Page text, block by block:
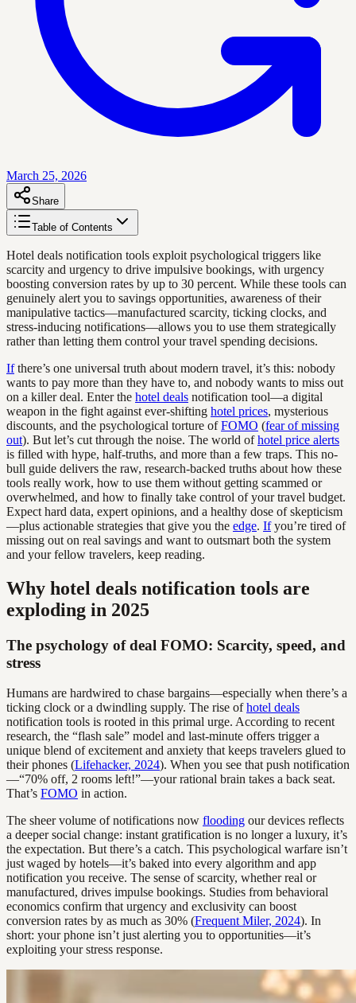
March 25, 2026
Share
Table of Contents
Hotel deals notification tools exploit psychological triggers like
scarcity and urgency to drive impulsive bookings, with urgency
boosting conversion rates by up to 30 percent. While these tools can
genuinely alert you to savings opportunities, awareness of their
manipulative tactics—manufactured scarcity, ticking clocks, and
stress-inducing notifications—allows you to use them strategically
rather than letting them control your travel spending decisions.
Ifthere’s one universal truth about modern travel, it’s this: nobody
wants to pay more than they have to, and nobody wants to miss out
on a killer deal. Enter the hotel deals notification tool—a digital
weapon in the fight against ever-shifting hotel prices, mysterious
discounts, and the psychological torture ofFOMO (fear of missing
out). But let’s cut through the noise. The world ofhotel price alerts
is filled with hype, half-truths, and more than a few traps. This no-
bull guide delivers the raw, research-backed truths about how these
tools really work, how to use them without getting scammed or
overwhelmed, and how to finally take control of your travel budget.
Expect hard data, expert opinions, and a healthy dose of skepticism
—plus actionable strategies that give you the edge. Ifyou’re tired of
missing out on real savings and want to outsmart both the system
and your fellow travelers, keep reading.
Why hotel deals notification tools are
exploding in 2025
The psychology of deal FOMO: Scarcity, speed, and
stress
Humans are hardwired to chase bargains—especially when there’s a
ticking clock or a dwindling supply. The rise ofhotel deals
notification tools is rooted in this primal urge. According to recent
research, the “flash sale” model and last-minute offers trigger a
unique blend of excitement and anxiety that keeps travelers glued to
their phones (Lifehacker, 2024). When you see that push notification
—“70% off, 2 rooms left!”—your rational brain takes a back seat.
That’s FOMO in action.
The sheer volume of notifications now flooding our devices reflects
a deeper social change: instant gratification is no longer a luxury, it’s
the expectation. But there’s a catch. This psychological warfare isn’t
just waged by hotels—it’s baked into every algorithm and app
notification you receive. The sense of scarcity, whether real or
manufactured, drives impulse bookings. Studies from behavioral
economics confirm that urgency and exclusivity can boost
conversion rates by as much as 30% (Frequent Miler, 2024). In
short: your phone isn’t just alerting you to opportunities—it’s
exploiting your stress response.